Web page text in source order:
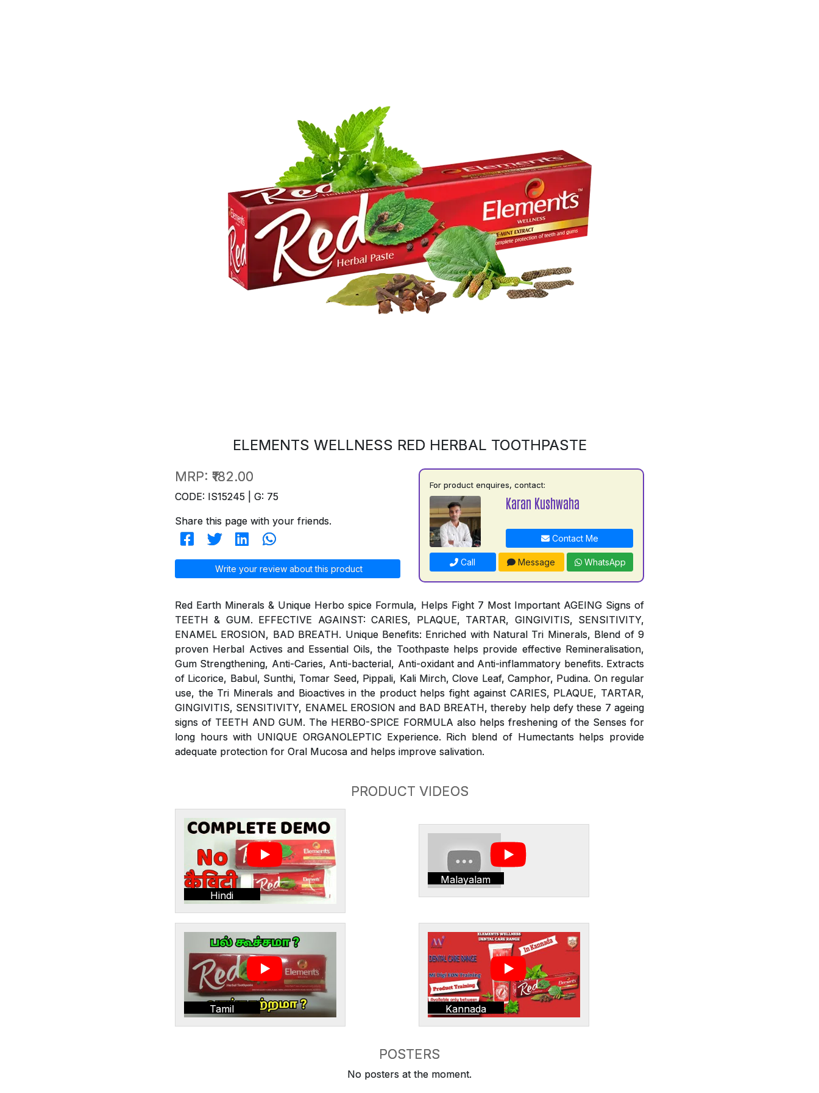
ELEMENTS WELLNESS RED HERBAL TOOTHPASTE
MRP: ₹182.00
CODE: IS15245 | G: 75
Share this page with your friends.
Write your review about this product
For product enquires, contact:
Karan Kushwaha
Contact Me
Call Message WhatsApp
Red Earth Minerals & Unique Herbo spice Formula, Helps Fight 7 Most Important AGEING Signs of
TEETH & GUM. EFFECTIVE AGAINST: CARIES, PLAQUE, TARTAR, GINGIVITIS, SENSITIVITY,
ENAMEL EROSION, BAD BREATH. Unique Benefits: Enriched with Natural Tri Minerals, Blend of 9
proven Herbal Actives and Essential Oils, the Toothpaste helps provide effective Remineralisation,
Gum Strengthening, Anti-Caries, Anti-bacterial, Anti-oxidant and Anti-inflammatory benefits. Extracts
of Licorice, Babul, Sunthi, Tomar Seed, Pippali, Kali Mirch, Clove Leaf, Camphor, Pudina. On regular
use, the Tri Minerals and Bioactives in the product helps fight against CARIES, PLAQUE, TARTAR,
GINGIVITIS, SENSITIVITY, ENAMEL EROSION and BAD BREATH, thereby help defy these 7 ageing
signs of TEETH AND GUM. The HERBO-SPICE FORMULA also helps freshening of the Senses for
long hours with UNIQUE ORGANOLEPTIC Experience. Rich blend of Humectants helps provide
adequate protection for Oral Mucosa and helps improve salivation.
PRODUCT VIDEOS
Hindi
Malayalam
Tamil Kannada
POSTERS
No posters at the moment.